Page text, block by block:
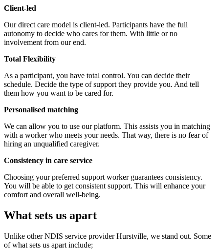
Client-led
Our direct care model is client-led. Participants have the full
autonomy to decide who cares for them. With little or no
involvement from our end.
Total Flexibility
As a participant, you have total control. You can decide their
schedule. Decide the type of support they provide you. And tell
them how you want to be cared for.
Personalised matching
We can allow you to use our platform. This assists you in matching
with a worker who meets your needs. That way, there is no fear of
hiring an unqualified caregiver.
Consistency in care service
Choosing your preferred support worker guarantees consistency.
You will be able to get consistent support. This will enhance your
comfort and overall well-being.
What sets us apart
Unlike other NDIS service provider Hurstville, we stand out. Some
of what sets us apart include;